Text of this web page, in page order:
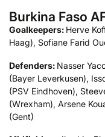
Burkina Faso
Goalkeepers: Herve
Haag), Sofiane Farid
Defenders: Nasser
(Bayer Leverkusen),
(PSV Eindhoven),
(Wrexham), Arsene
(Gent)